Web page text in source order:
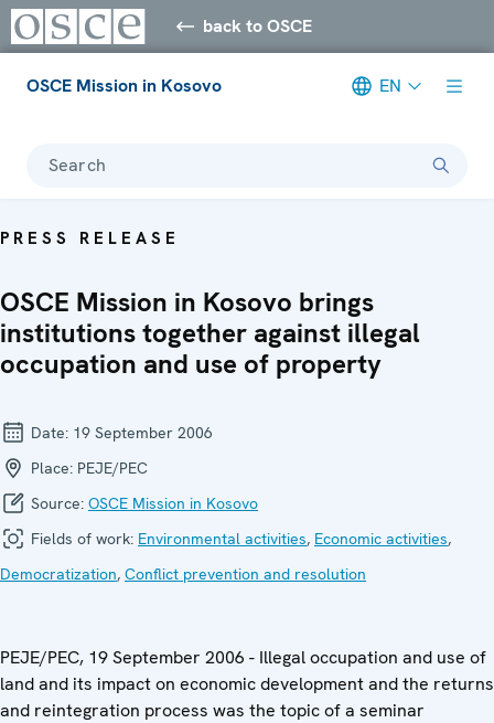
back to OSCE
OSCE Mission in Kosovo EN
Search
PRESS RELEASE
OSCE Mission in Kosovo brings
institutions together against illegal
occupation and use of property
Date: 19 September 2006
Place: PEJE/PEC
Source: OSCE Mission in Kosovo
Fields of work: Environmental activities, Economic activities,
Democratization, Conflict prevention and resolution
PEJE/PEC, 19 September 2006 - Illegal occupation and use of
land and its impact on economic development and the returns
and reintegration process was the topic of a seminar